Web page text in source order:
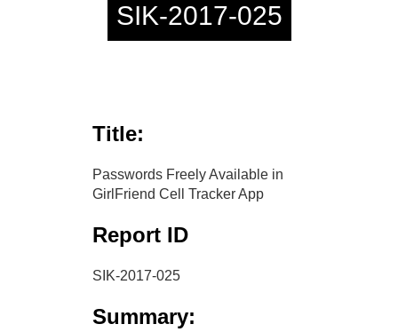
SIK-2017-025
Title:
Passwords Freely Available in
GirlFriend Cell Tracker App
Report ID
SIK-2017-025
Summary: